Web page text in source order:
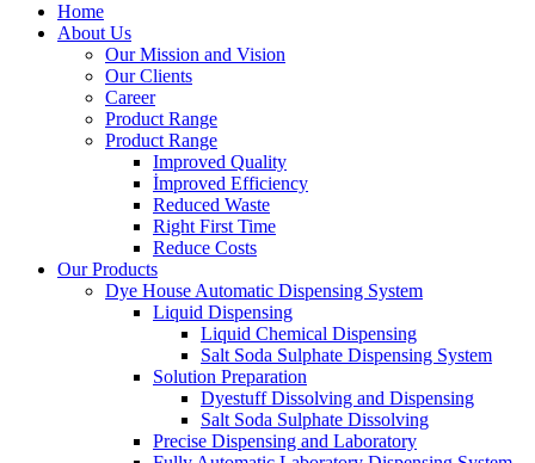
Home
About Us
Our Mission and Vision
Our Clients
Career
Product Range
Product Range
Improved Quality
İmproved Efficiency
Reduced Waste
Right First Time
Reduce Costs
Our Products
Dye House Automatic Dispensing System
Liquid Dispensing
Liquid Chemical Dispensing
Salt Soda Sulphate Dispensing System
Solution Preparation
Dyestuff Dissolving and Dispensing
Salt Soda Sulphate Dissolving
Precise Dispensing and Laboratory